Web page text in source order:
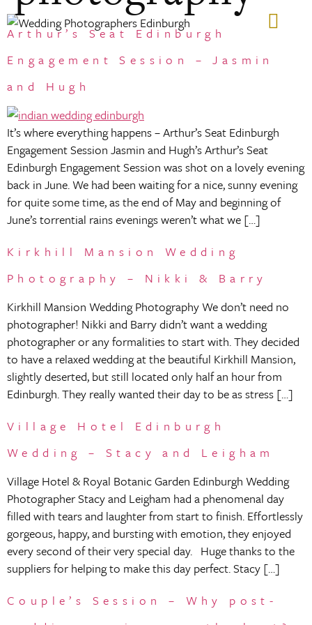
Arthur’s Seat Edinburgh
Engagement Session – Jasmin
and Hugh
It’s where everything happens – Arthur’s Seat Edinburgh
Engagement Session Jasmin and Hugh’s Arthur’s Seat
Edinburgh Engagement Session was shot on a lovely evening
back in June. We had been waiting for a nice, sunny evening
for quite some time, as the end of May and beginning of
June’s torrential rains evenings weren’t what we […]
Kirkhill Mansion Wedding
Photography – Nikki & Barry
Kirkhill Mansion Wedding Photography We don’t need no
photographer! Nikki and Barry didn’t want a wedding
photographer or any formalities to start with. They decided
to have a relaxed wedding at the beautiful Kirkhill Mansion,
slightly deserted, but still located only half an hour from
Edinburgh. They really wanted their day to be as stress […]
Village Hotel Edinburgh
Wedding – Stacy and Leigham
Village Hotel & Royal Botanic Garden Edinburgh Wedding
Photographer Stacy and Leigham had a phenomenal day
filled with tears and laughter from start to finish. Effortlessly
gorgeous, happy, and bursting with emotion, they enjoyed
every second of their very special day. Huge thanks to the
suppliers for helping to make this day perfect. Stacy […]
Couple’s Session – Why post-